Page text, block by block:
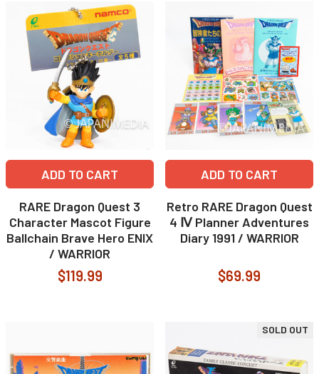
ADD TO CART
RARE Dragon Quest 3
Character Mascot Figure
Ballchain Brave Hero ENIX
/ WARRIOR
$119.99
ADD TO CART
Retro RARE Dragon Quest
4 Ⅳ Planner Adventures
Diary 1991 / WARRIOR
$69.99
SOLD OUT